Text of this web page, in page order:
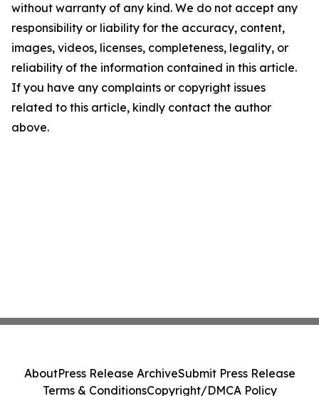
without warranty of any kind. We do not accept any
responsibility or liability for the accuracy, content,
images, videos, licenses, completeness, legality, or
reliability of the information contained in this article.
If you have any complaints or copyright issues
related to this article, kindly contact the author
above.
AboutPress Release ArchiveSubmit Press Release
Terms & ConditionsCopyright/DMCA Policy